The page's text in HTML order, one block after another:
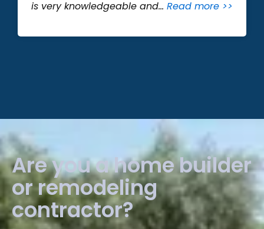
is very knowledgeable and… Read more >>
Are you a home builder
or remodeling
contractor?